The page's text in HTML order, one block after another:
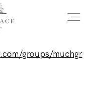
groups/muchgr